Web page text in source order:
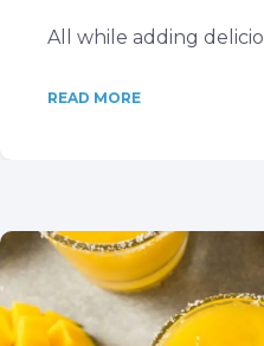
All while adding
READ MORE